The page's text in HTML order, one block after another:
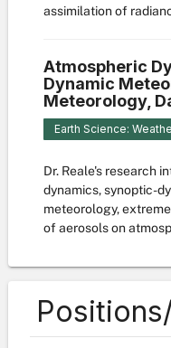
assimilation of
Atmospheric
Dynamic
Meteorology,
Earth Science:
Dr. Reale's research
dynamics, synoptic-
meteorology,
of aerosols on